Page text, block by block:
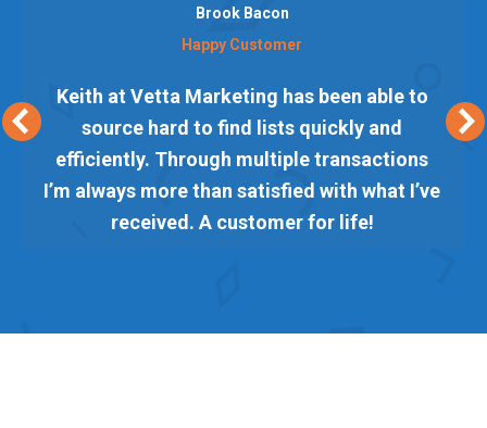
Brook Bacon
Happy Customer
Keith at Vetta Marketing has been able to
source hard to find lists quickly and
efficiently. Through multiple transactions
I’m always more than satisfied with what I’ve
received. A customer for life!